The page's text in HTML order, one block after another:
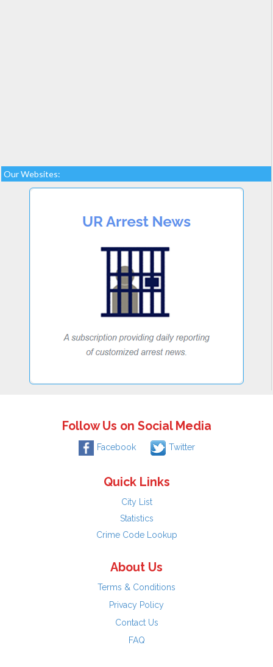
Our Websites:
Follow Us on Social Media
Facebook Twitter
Quick Links
City List
Statistics
Crime Code Lookup
About Us
Terms & Conditions
Privacy Policy
Contact Us
FAQ